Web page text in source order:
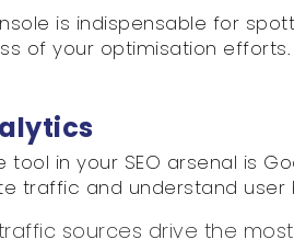
is indispensable for
of your optimisation efforts.
in your SEO arsenal is
traffic and understand user
sources drive the most